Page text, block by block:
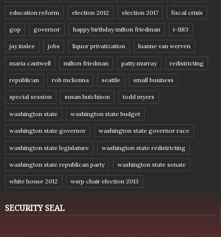
education reform election 2012 election 2017 fiscal crisis
gop governor happy birthday milton friedman i-1183
jay inslee jobs liquor privatization luanne van werven
maria cantwell milton friedman patty murray redistricting
republican rob mckenna seattle small business
special session susan hutchison todd myers
washington state washington state budget
washington state governor washington state governor race
washington state legislature washington state redistricting
washington state republican party washington state senate
white house 2012 wsrp chair election 2013
SECURITY SEAL